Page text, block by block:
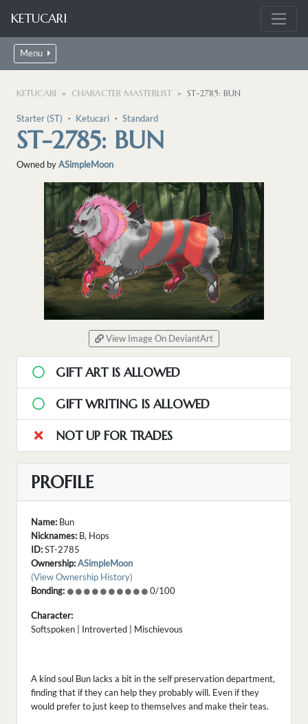
KETUCARI
Menu
KETUCARI CHARACTER MASTERLIST ST-2785: BUN
Starter (ST) ・ Ketucari ・ Standard
ST-2785: BUN
Owned byASimpleMoon
View Image On DeviantArt
GIFT ART IS ALLOWED
GIFT WRITING IS ALLOWED
NOT UP FOR TRADES
PROFILE
Name: Bun
Nicknames: B, Hops
ID:ST-2785
Ownership:ASimpleMoon
(View Ownership History)
Bonding:
0/100
Character:
Softspoken | Introverted | Mischievous
A kind soul Bun lacks a bit in the self preservation department,
finding that if they can help they probably will. Even if they
would prefer to just keep to themselves and make their teas.